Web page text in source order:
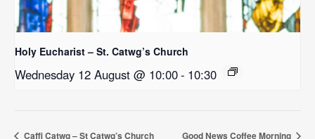
Holy Eucharist – St. Catwg’s Church
Wednesday 12 August @ 10:00- 10:30
Caffi Catwg – St Catwg’s Church Good News Coffee Morning